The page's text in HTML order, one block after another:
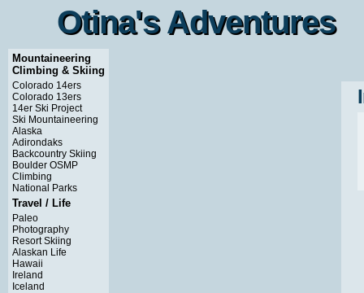
Otina's Adventures
Otina's Adventures
Mountaineering
Climbing & Skiing
Colorado 14ers
Colorado 13ers
14er Ski Project
Ski Mountaineering
Alaska
Adirondaks
Backcountry Skiing
Boulder OSMP
Climbing
National Parks
Travel / Life
Paleo
Photography
Resort Skiing
Alaskan Life
Hawaii
Ireland
Iceland